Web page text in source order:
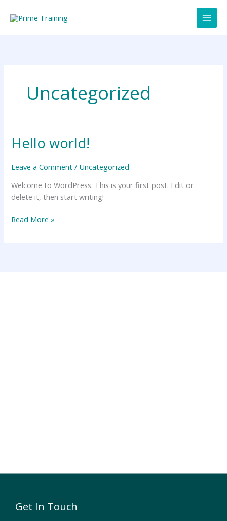
Uncategorized
Hello world!
Leave a Comment / Uncategorized
Welcome to WordPress. This is your first post. Edit or
delete it, then start writing!
Hello
world!
Read More »
Get In Touch